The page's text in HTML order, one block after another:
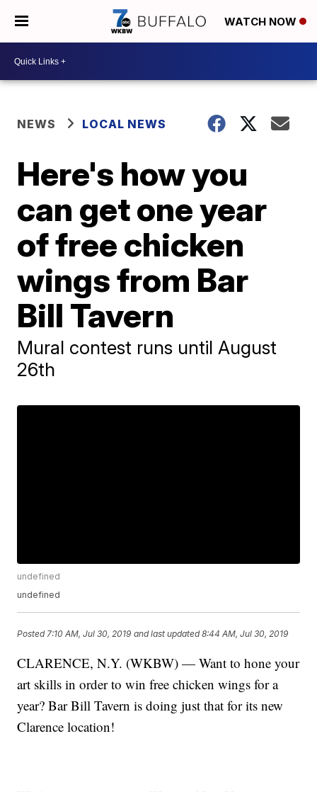
WATCH NOW
NEWS LOCAL NEWS
Here's how you
can get one year
of free chicken
wings from Bar
Bill Tavern
Mural contest runs until August
26th
undefined
undefined
Posted 7:10 AM, Jul 30, 2019 and last updated 8:44 AM, Jul 30, 2019
CLARENCE, N.Y. (WKBW) — Want to hone your
art skills in order to win free chicken wings for a
year? Bar Bill Tavern is doing just that for its new
Clarence location!